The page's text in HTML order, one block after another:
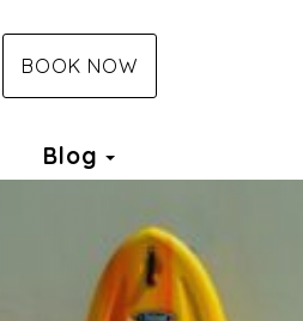
BOOK NOW
Blog Toggle